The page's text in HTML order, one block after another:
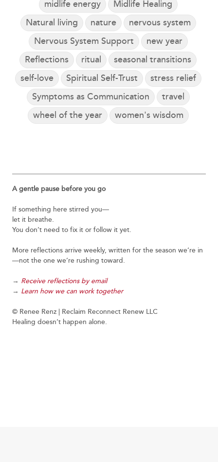
midlife energy
Midlife Healing
Natural living
nature
nervous system
Nervous System Support
new year
Reflections
ritual
seasonal transitions
self-love
Spiritual Self-Trust
stress relief
Symptoms as Communication
travel
wheel of the year
women's wisdom
A gentle pause before you go
If something here stirred you—
let it breathe.
You don’t need to fix it or follow it yet.
More reflections arrive weekly, written for the season we’re in
—not the one we’re rushing toward.
→ Receive reflections by email
→ Learn how we can work together
© Renee Renz | Reclaim Reconnect Renew LLC
Healing doesn’t happen alone.